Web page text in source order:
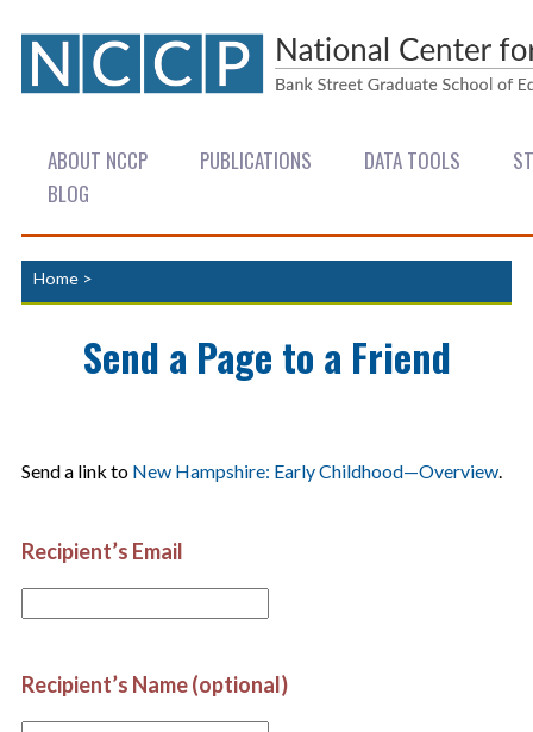
ABOUT NCCP PUBLICATIONS DATA TOOLS
BLOG
Home >
Send a Page to a Friend
Send a link to New Hampshire: Early Childhood—Overview
Recipient’s Email
Recipient’s Name (optional)